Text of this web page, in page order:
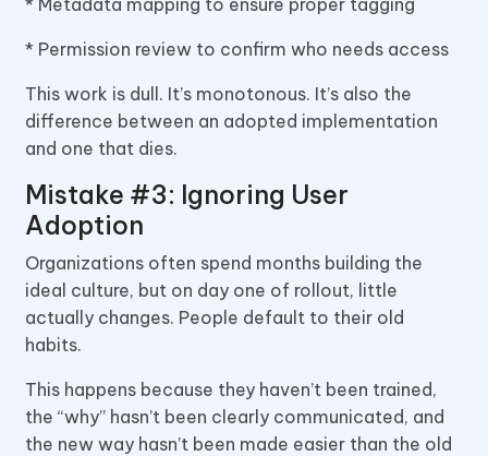
* Permission review to confirm who needs access
This work is dull. It’s monotonous. It’s also the
difference between an adopted implementation
and one that dies.
Mistake #3: Ignoring User
Adoption
Organizations often spend months building the
ideal culture, but on day one of rollout, little
actually changes. People default to their old
habits.
This happens because they haven’t been trained,
the “why” hasn’t been clearly communicated, and
the new way hasn’t been made easier than the old